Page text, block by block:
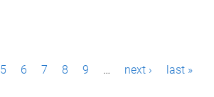
5 6 7 8 9 … next › last »